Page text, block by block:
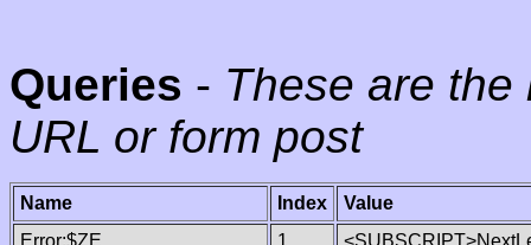
Queries - These are
URL or form post
Name Index
Value
Error:$ZE
1